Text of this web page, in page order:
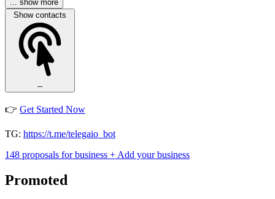
... show more
Show contacts
--
👉 Get Started Now
TG: https://t.me/telegaio_bot
148 proposals for business + Add your business
Promoted